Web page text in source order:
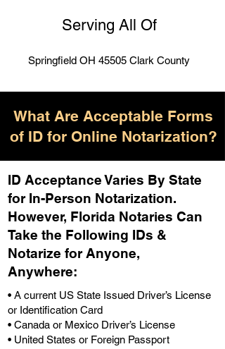
Serving All Of
Springfield OH 45505 Clark County
What Are Acceptable Forms
of ID for Online Notarization?
ID Acceptance Varies By State
for In-Person Notarization.
However, Florida Notaries Can
Take the Following IDs &
Notarize for Anyone,
Anywhere:
• A current US State Issued Driver’s License
or Identification Card
• Canada or Mexico Driver’s License
• United States or Foreign Passport